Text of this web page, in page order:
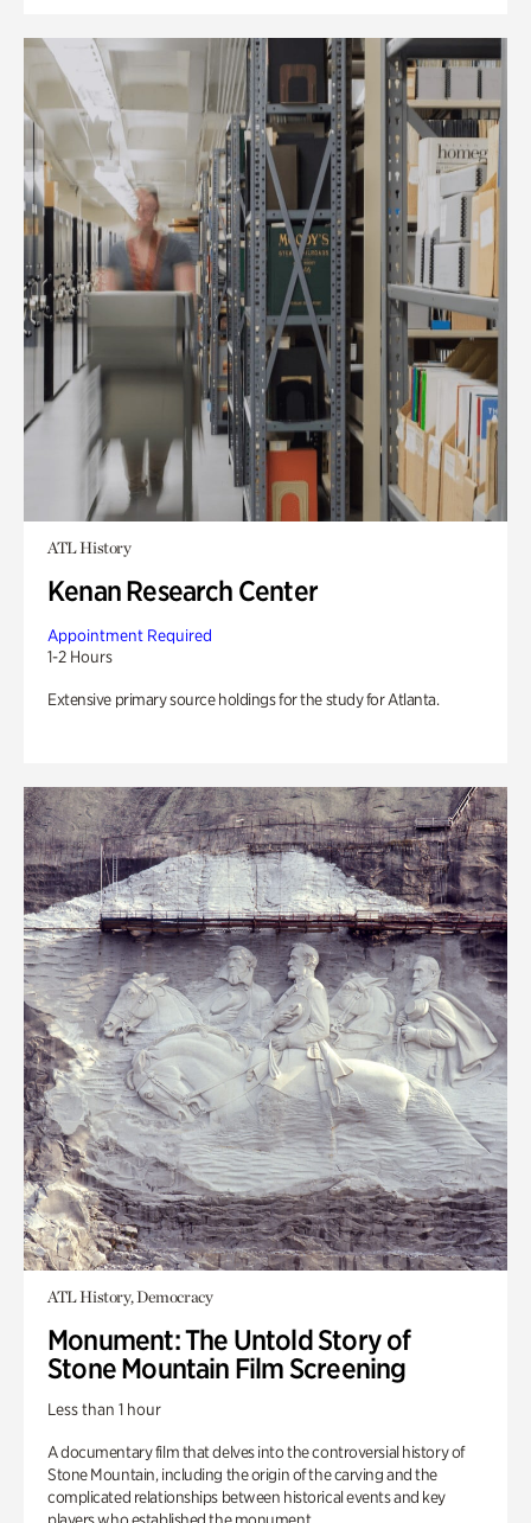
ATL History
Kenan Research Center
Appointment Required
1-2 Hours
Extensive primary source holdings for the study for Atlanta.
ATL History, Democracy
Monument: The Untold Story of
Stone Mountain Film Screening
Less than 1 hour
A documentary film that delves into the controversial history of
Stone Mountain, including the origin of the carving and the
complicated relationships between historical events and key